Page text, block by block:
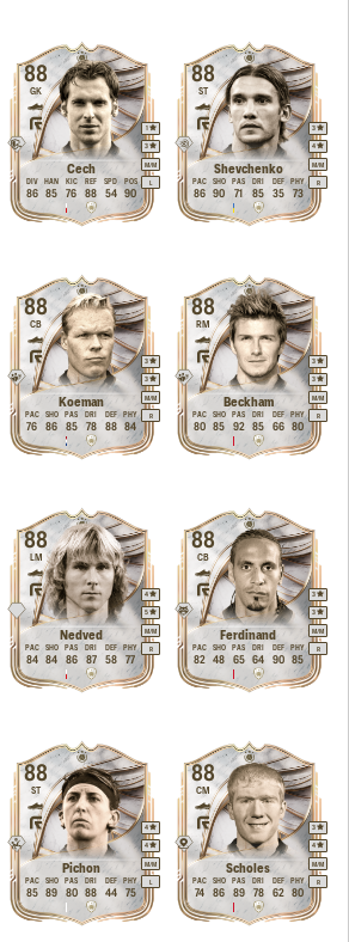
88
Cech
GK
M/M
1
3
L
86
DIV
85
HAN
76
KIC
88
REF
54
SPD
90
POS
88
Shevchenko
ST
M/M
3
4
R
86
PAC
90
SHO
71
PAS
85
DRI
35
DEF
73
PHY
88
Koeman
CB
M/M
3
3
R
76
PAC
86
SHO
85
PAS
78
DRI
88
DEF
84
PHY
88
Beckham
RM
M/M
3
3
R
80
PAC
85
SHO
92
PAS
85
DRI
66
DEF
80
PHY
88
Nedved
LM
M/M
4
5
R
84
PAC
84
SHO
86
PAS
87
DRI
58
DEF
77
PHY
88
Ferdinand
CB
M/M
3
3
R
82
PAC
48
SHO
65
PAS
64
DRI
90
DEF
85
PHY
88
Pichon
ST
M/M
4
4
L
85
PAC
89
SHO
80
PAS
88
DRI
44
DEF
75
PHY
88
Scholes
CM
M/M
3
4
R
74
PAC
86
SHO
89
PAS
78
DRI
62
DEF
80
PHY